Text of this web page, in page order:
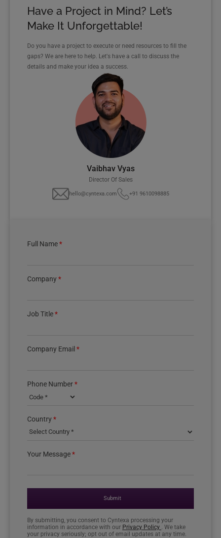
Have a Project in Mind? Let’s
Make It Unforgettable!
Do you have a project to execute or need resources to fill the
gaps? We are here to help. Let's have a call to discuss the
details and make your idea a success.
Vaibhav Vyas
Director Of Sales
hello@cyntexa.com +91 9610098885
Full Name*
Company*
Job Title*
Company Email *
Phone Number*
Country*
Your Message*
Submit
By submitting, you consent to Cyntexa processing your
information in accordance with our Privacy Policy . We take
your privacy seriously; opt out of email updates at any time.